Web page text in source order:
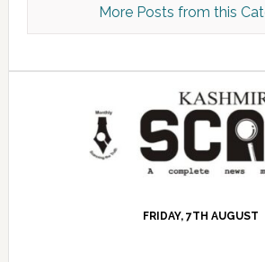
More Posts from this
FRIDAY, 7TH AUGUST